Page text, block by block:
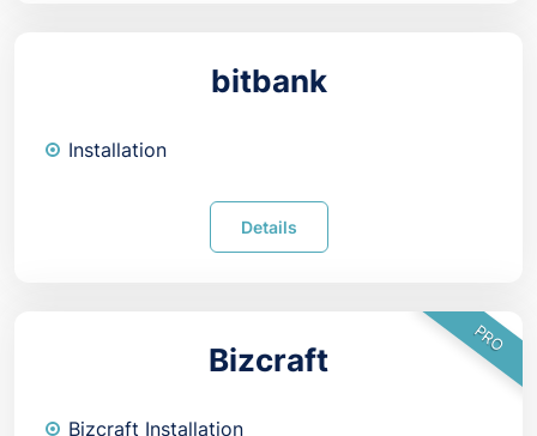
bitbank
Installation
Details
PRO
Bizcraft
Bizcraft Installation